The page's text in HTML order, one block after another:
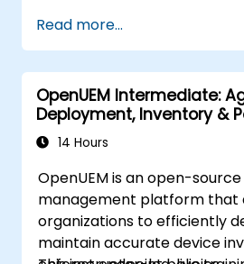
Read more...
OpenUEM Intermediate:
Deployment, Inventory &
Management
14 Hours
OpenUEM is an open-
management platform that
organizations to efficiently
maintain accurate device